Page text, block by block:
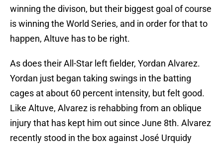
winning the divison, but their biggest goal of course
is winning the World Series, and in order for that to
happen, Altuve has to be right.
As does their All-Star left fielder, Yordan Alvarez.
Yordan just began taking swings in the batting
cages at about 60 percent intensity, but felt good.
Like Altuve, Alvarez is rehabbing from an oblique
injury that has kept him out since June 8th. Alvarez
recently stood in the box against José Urquidy